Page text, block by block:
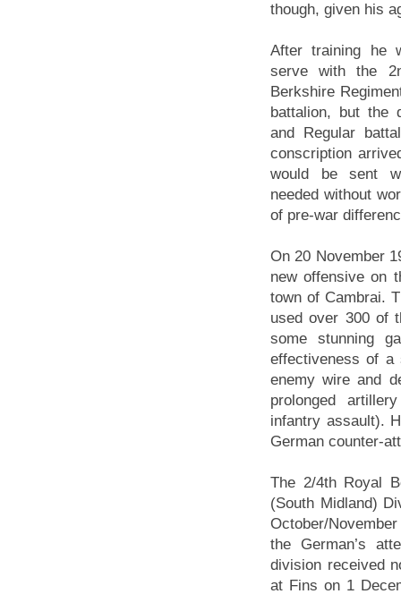
though, given his
After training he
serve with the
Berkshire
battalion, but the
and Regular
conscription
would be sent
needed without
of pre-war
On 20 November
new offensive on
town of Cambrai.
used over 300 of
some stunning
effectiveness of a
enemy wire and
prolonged
infantry assault).
German counter-
The 2/4th Royal
(South Midland)
October/
the German’s
division received
at Fins on 1